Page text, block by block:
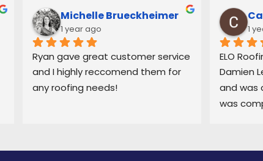
Michelle Brueckheimer
1 year ago
Ryan gave great customer service
and I highly reccomend them for
any roofing needs!
1
ELO
Damien
and was
was